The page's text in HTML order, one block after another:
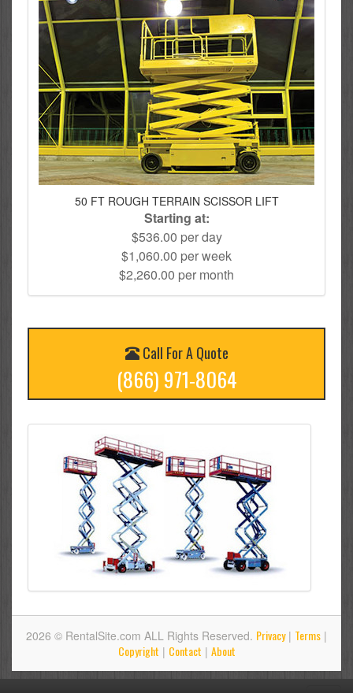
50 FT ROUGH TERRAIN SCISSOR LIFT
Starting at:
$536.00 per day
$1,060.00 per week
$2,260.00 per month
Call For A Quote
(866) 971-8064
2026 © RentalSite.com ALL Rights Reserved. Privacy| Terms |
Copyright | Contact | About